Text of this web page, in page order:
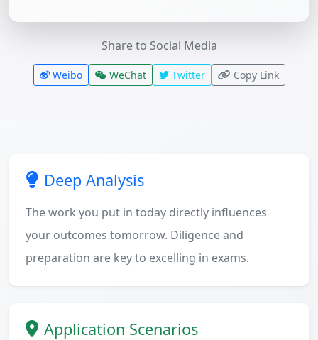
Share to Social Media
Weibo WeChat Twitter Copy Link
Deep Analysis
The work you put in today directly influences
your outcomes tomorrow. Diligence and
preparation are key to excelling in exams.
Application Scenarios